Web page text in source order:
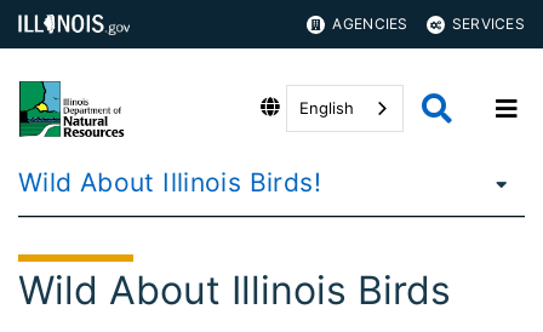
AGENCIES SERVICES
English
Wild About Illinois Birds!
Wild About Illinois Birds